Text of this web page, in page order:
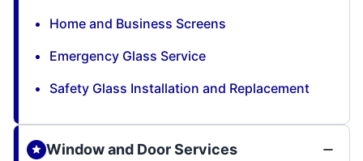
Home and Business Screens
Emergency Glass Service
Safety Glass Installation and Replacement
Window and Door Services